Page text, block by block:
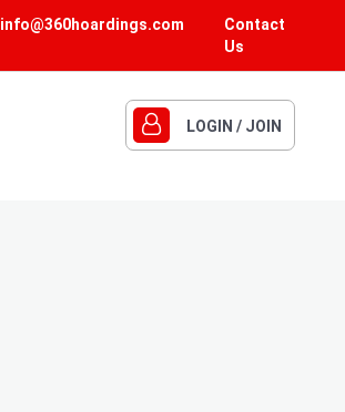
Contact
Us
info@360hoardings.com
LOGIN / JOIN